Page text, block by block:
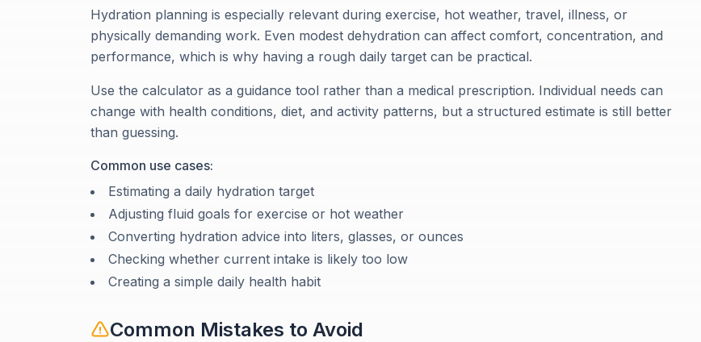
Hydration planning is especially relevant during exercise, hot weather, travel, illness, or
physically demanding work. Even modest dehydration can affect comfort, concentration, and
performance, which is why having a rough daily target can be practical.
Use the calculator as a guidance tool rather than a medical prescription. Individual needs can
change with health conditions, diet, and activity patterns, but a structured estimate is still better
than guessing.
Common use cases:
Estimating a daily hydration target
Adjusting fluid goals for exercise or hot weather
Converting hydration advice into liters, glasses, or ounces
Checking whether current intake is likely too low
Creating a simple daily health habit
Common Mistakes to Avoid